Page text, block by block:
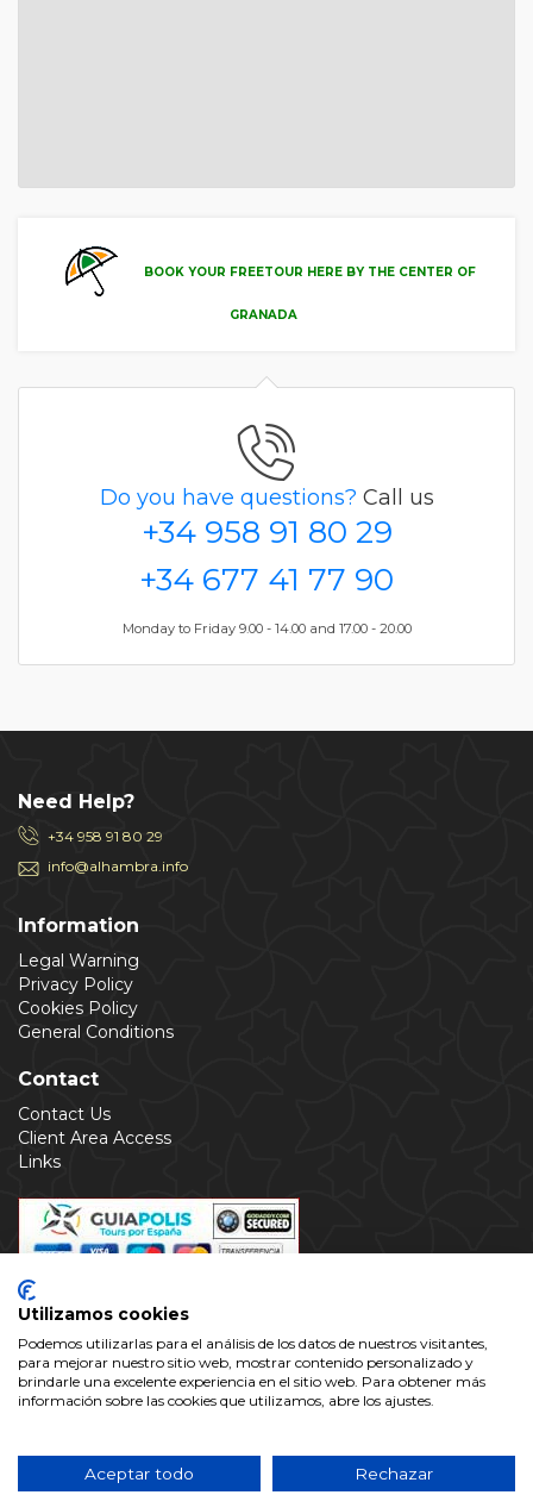
BOOK YOUR FREETOUR HERE BY THE CENTER OF
GRANADA
Do you have questions? Call us
+34 958 91 80 29
+34 677 41 77 90
Monday to Friday 9.00 - 14.00 and 17.00 - 20.00
Need Help?
+34 958 91 80 29
info@alhambra.info
Information
Legal Warning
Privacy Policy
Cookies Policy
General Conditions
Contact
Contact Us
Client Area Access
Links
Provincial Register of Granada www.alhambra.info is not the
Utilizamos cookies
Podemos utilizarlas para el análisis de los datos de nuestros visitantes,
para mejorar nuestro sitio web, mostrar contenido personalizado y
brindarle una excelente experiencia en el sitio web. Para obtener más
información sobre las cookies que utilizamos, abre los ajustes.
Aceptar todo Rechazar